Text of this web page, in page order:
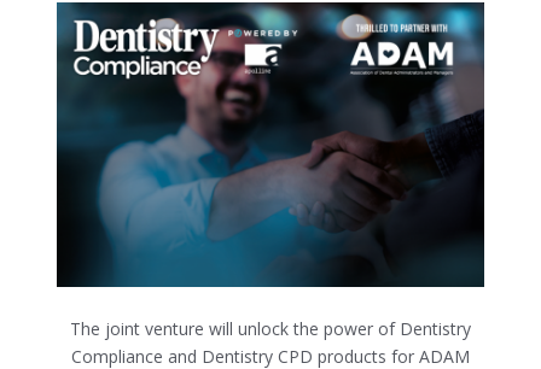
The joint venture will unlock the power of Dentistry
Compliance and Dentistry CPD products for ADAM